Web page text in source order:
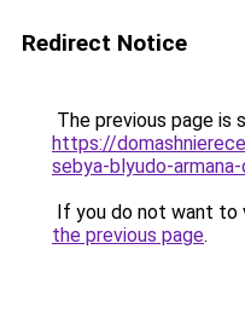
Redirect Notice
The previous page is
https://
sebya-blyudo-
If you do not want to
the previous page.